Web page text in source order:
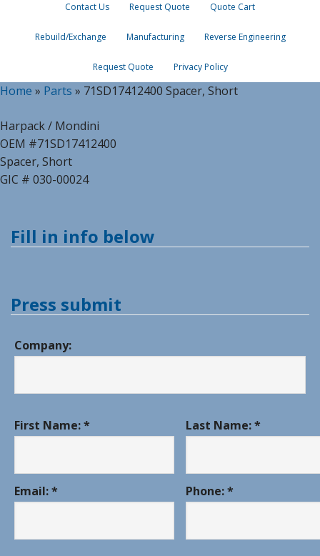
Contact Us Request Quote Quote Cart
Rebuild/Exchange Manufacturing Reverse Engineering
Request Quote Privacy Policy
Home » Parts » 71SD17412400 Spacer, Short
Harpack / Mondini
OEM #71SD17412400
Spacer, Short
GIC # 030-00024
Fill in info below
Press submit
Company:
First Name: * Last Name: *
Email: * Phone: *